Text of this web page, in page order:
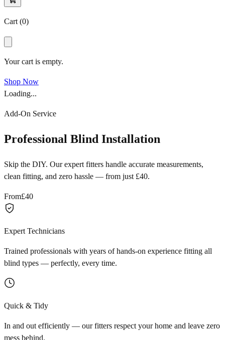
Cart (0)
Your cart is empty.
Shop Now
Loading...
Add-On Service
Professional Blind Installation
Skip the DIY. Our expert fitters handle accurate measurements,
clean fitting, and zero hassle — from just £40.
From£40
Expert Technicians
Trained professionals with years of hands-on experience fitting all
blind types — perfectly, every time.
Quick & Tidy
In and out efficiently — our fitters respect your home and leave zero
mess behind.